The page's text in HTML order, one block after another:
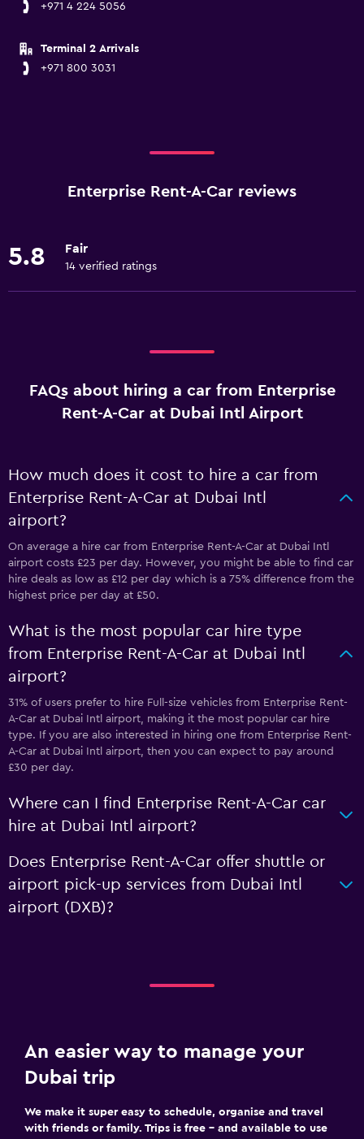
+971 4 224 5056
Terminal 2 Arrivals
+971 800 3031
Enterprise Rent-A-Car reviews
5.8 Fair
14 verified ratings
FAQs about hiring a car from Enterprise
Rent-A-Car at Dubai Intl Airport
How much does it cost to hire a car from
Enterprise Rent-A-Car at Dubai Intl
airport?
On average a hire car from Enterprise Rent-A-Car at Dubai Intl
airport costs £23 per day. However, you might be able to find car
hire deals as low as £12 per day which is a 75% difference from the
highest price per day at £50.
What is the most popular car hire type
from Enterprise Rent-A-Car at Dubai Intl
airport?
31% of users prefer to hire Full-size vehicles from Enterprise Rent-
A-Car at Dubai Intl airport, making it the most popular car hire
type. If you are also interested in hiring one from Enterprise Rent-
A-Car at Dubai Intl airport, then you can expect to pay around
£30 per day.
Where can I find Enterprise Rent-A-Car car
hire at Dubai Intl airport?
Does Enterprise Rent-A-Car offer shuttle or
airport pick-up services from Dubai Intl
airport (DXB)?
An easier way to manage your
Dubai trip
We make it super easy to schedule, organise and travel
with friends or family. Trips is free – and available to use